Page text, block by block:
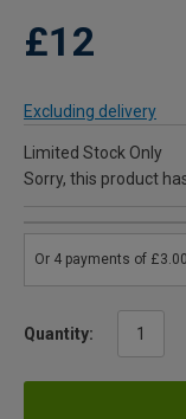
£12
Excluding delivery
Limited Stock Only
Sorry, this product
Quantity: